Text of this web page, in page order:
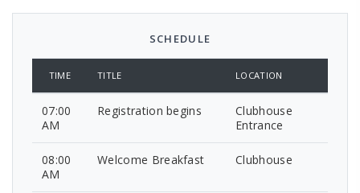
SCHEDULE
TIME TITLE LOCATION
07:00
AM
Registration begins
Clubhouse
Entrance
08:00
AM
Welcome Breakfast Clubhouse